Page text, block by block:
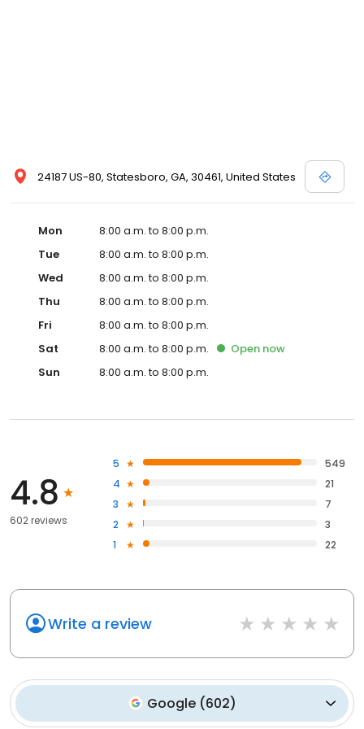
24187 US-80, Statesboro, GA, 30461, United States
Mon
8:00 a.m. to 8:00 p.m.
Tue
8:00 a.m. to 8:00 p.m.
Wed
8:00 a.m. to 8:00 p.m.
Thu
8:00 a.m. to 8:00 p.m.
Fri
8:00 a.m. to 8:00 p.m.
Sat
8:00 a.m. to 8:00 p.m. Open now
Sun
8:00 a.m. to 8:00 p.m.
4.8
602 reviews
5
549
4
21
3
7
2
3
1
22
Write a review
Google (602)